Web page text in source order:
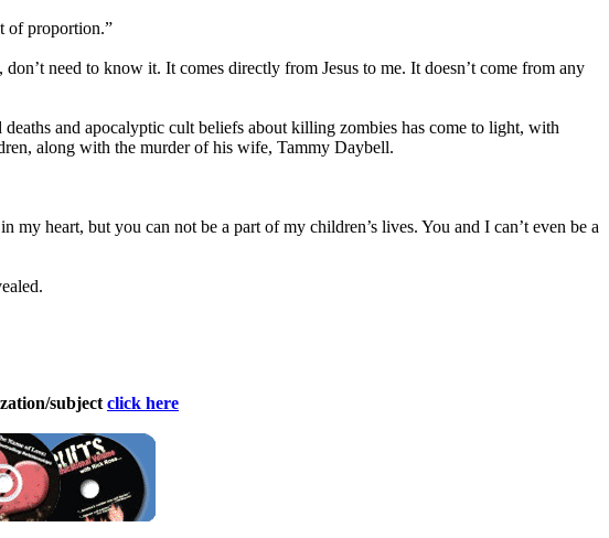
of proportion.”
need to know it. It comes directly from Jesus to me. It doesn’t come from any
and apocalyptic cult beliefs about killing zombies has come to light, with
along with the murder of his wife, Tammy Daybell.
heart, but you can not be a part of my children’s lives. You and I can’t even be a
subject click here